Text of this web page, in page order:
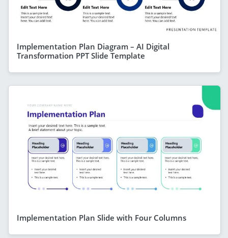
Implementation Plan Diagram – AI Digital
Transformation PPT Slide Template
Implementation Plan Slide with Four Columns